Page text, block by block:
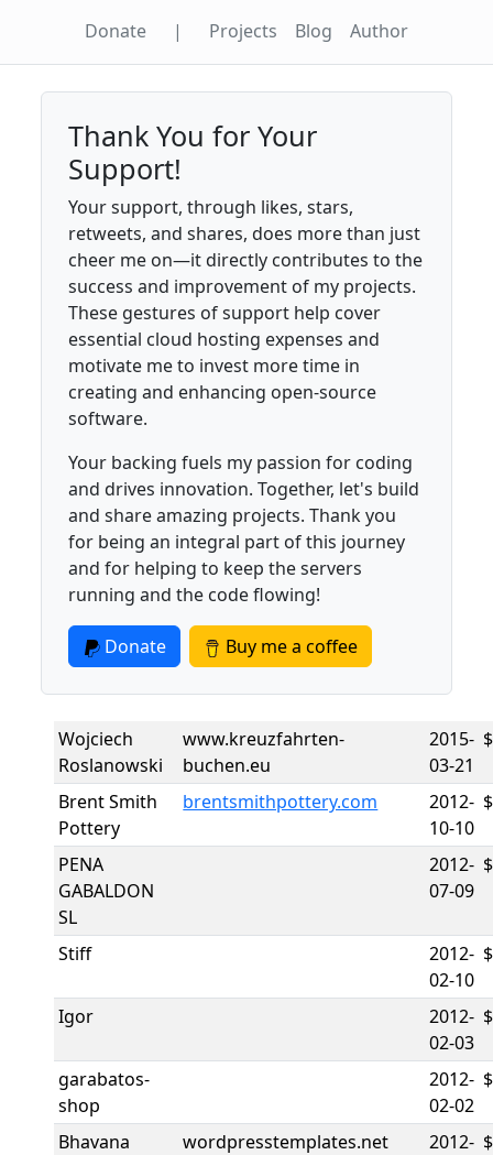
Donate | Projects Blog Author
Thank You for Your
Support!
Your support, through likes, stars,
retweets, and shares, does more than just
cheer me on—it directly contributes to the
success and improvement of my projects.
These gestures of support help cover
essential cloud hosting expenses and
motivate me to invest more time in
creating and enhancing open-source
software.
Your backing fuels my passion for coding
and drives innovation. Together, let's build
and share amazing projects. Thank you
for being an integral part of this journey
and for helping to keep the servers
running and the code flowing!
Donate Buy me a coffee
Wojciech
Roslanowski
www.kreuzfahrten-
buchen.eu
2015-
03-21
Brent Smith
Pottery
brentsmithpottery.com
2012-
10-10
PENA
GABALDON
SL
2012-
07-09
Stiff
2012-
02-10
Igor
2012-
02-03
garabatos-
shop
2012-
02-02
Bhavana wordpresstemplates.net
2012-